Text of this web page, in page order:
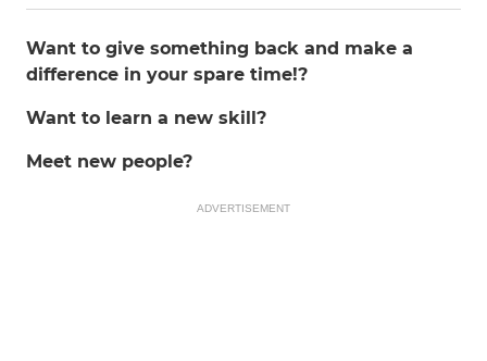
Want to give something back and make a
difference in your spare time!?
Want to learn a new skill?
Meet new people?
ADVERTISEMENT